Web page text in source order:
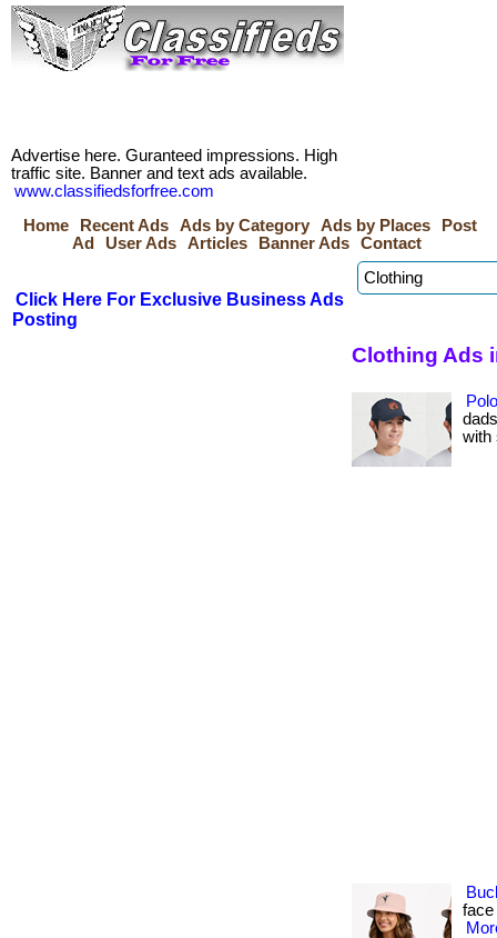
Advertise here. Guranteed impressions. High
traffic site. Banner and text ads available.
www.classifiedsforfree.com
Home
Recent Ads Ads by Category Ads by Places
Post
Ad
User Ads Articles Banner Ads Contact
Click Here For Exclusive Business Ads
Posting
Clothing Ads
with
face